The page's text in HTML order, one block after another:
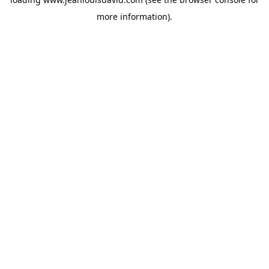
more information).